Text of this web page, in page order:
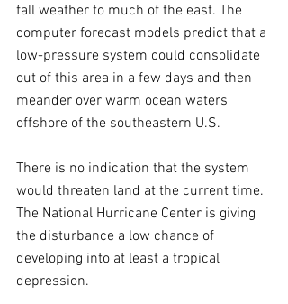
fall weather to much of the east. The
computer forecast models predict that a
low-pressure system could consolidate
out of this area in a few days and then
meander over warm ocean waters
offshore of the southeastern U.S.
There is no indication that the system
would threaten land at the current time.
The National Hurricane Center is giving
the disturbance a low chance of
developing into at least a tropical
depression.